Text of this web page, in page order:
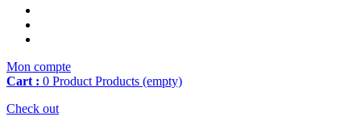
Mon compte
Cart : 0 Product Products (empty)
Check out